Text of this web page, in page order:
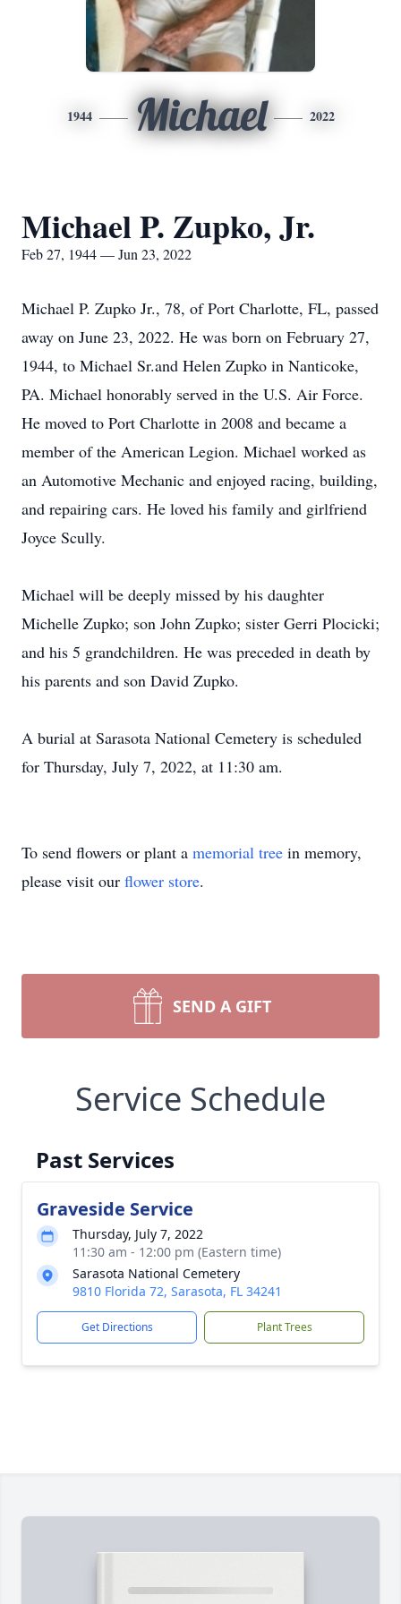
1944 Michael 2022
Michael P. Zupko, Jr.
Feb 27, 1944 — Jun 23, 2022
Michael P. Zupko Jr., 78, of Port Charlotte, FL, passed
away on June 23, 2022. He was born on February 27,
1944, to Michael Sr.and Helen Zupko in Nanticoke,
PA. Michael honorably served in the U.S. Air Force.
He moved to Port Charlotte in 2008 and became a
member of the American Legion. Michael worked as
an Automotive Mechanic and enjoyed racing, building,
and repairing cars. He loved his family and girlfriend
Joyce Scully.
Michael will be deeply missed by his daughter
Michelle Zupko; son John Zupko; sister Gerri Plocicki;
and his 5 grandchildren. He was preceded in death by
his parents and son David Zupko.
A burial at Sarasota National Cemetery is scheduled
for Thursday, July 7, 2022, at 11:30 am.
To send flowers or plant a memorial tree in memory,
please visit our flower store.
SEND A GIFT
Service Schedule
Past Services
Graveside Service
Thursday, July 7, 2022
11:30 am - 12:00 pm (Eastern time)
Sarasota National Cemetery
9810 Florida 72, Sarasota, FL 34241
Get Directions Plant Trees